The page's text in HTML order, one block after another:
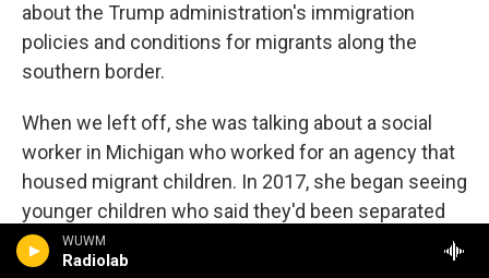
WUWM
Radiolab
about the Trump administration's immigration
policies and conditions for migrants along the
southern border.
When we left off, she was talking about a social
worker in Michigan who worked for an agency that
housed migrant children. In 2017, she began seeing
younger children who said they'd been separated
from their parents at the border. This was long
before the Trump administration admitted publicly